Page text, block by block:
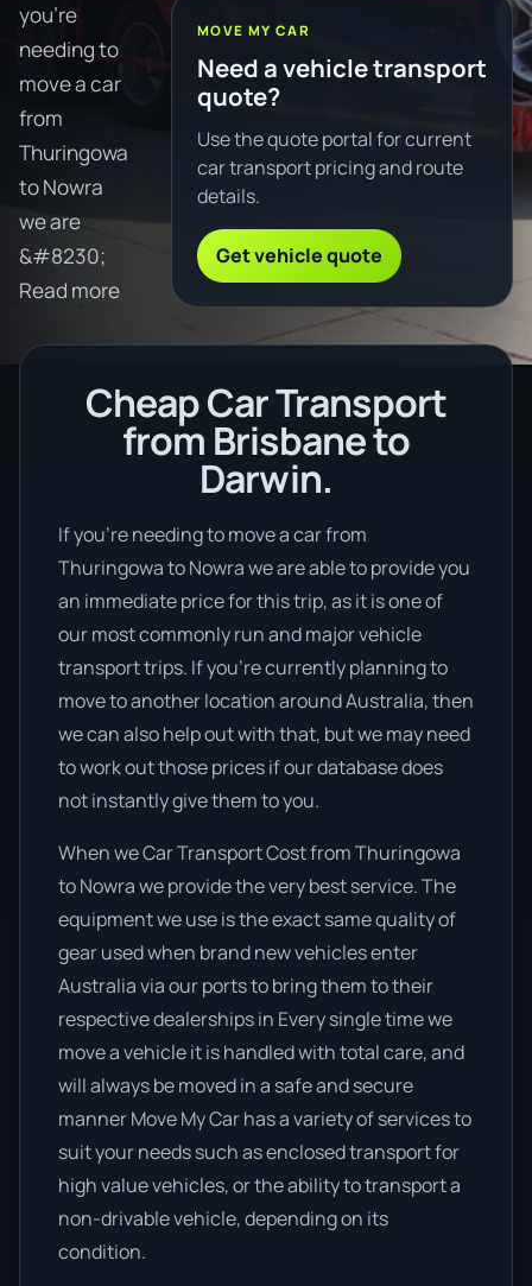
you're
needing to
move a car
from
Thuringowa
to Nowra
we are
&#8230;
Read more
MOVE MY CAR
Need a vehicle transport
quote?
Use the quote portal for current
car transport pricing and route
details.
Get vehicle quote
Cheap Car Transport
from Brisbane to
Darwin.
If you’re needing to move a car from
Thuringowa to Nowra we are able to provide you
an immediate price for this trip, as it is one of
our most commonly run and major vehicle
transport trips. If you’re currently planning to
move to another location around Australia, then
we can also help out with that, but we may need
to work out those prices if our database does
not instantly give them to you.
When we Car Transport Cost from Thuringowa
to Nowra we provide the very best service. The
equipment we use is the exact same quality of
gear used when brand new vehicles enter
Australia via our ports to bring them to their
respective dealerships in Every single time we
move a vehicle it is handled with total care, and
will always be moved in a safe and secure
manner Move My Car has a variety of services to
suit your needs such as enclosed transport for
high value vehicles, or the ability to transport a
non-drivable vehicle, depending on its
condition.